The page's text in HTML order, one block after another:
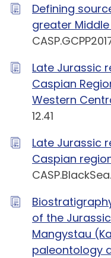
Defining
greater
Late Jurassic
Caspian
Western
12.41
Late Jurassic
Caspian
of the
Mangystau
paleontology